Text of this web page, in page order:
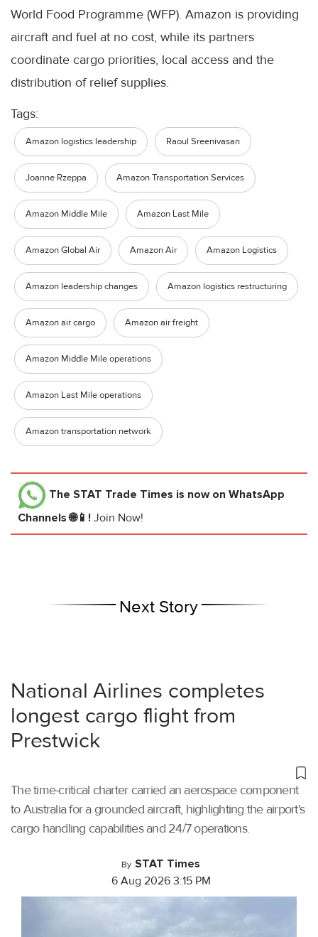
World Food Programme (WFP). Amazon is providing
aircraft and fuel at no cost, while its partners
coordinate cargo priorities, local access and the
distribution of relief supplies.
Tags:
Amazon logistics leadership Raoul Sreenivasan
Joanne Rzeppa Amazon Transportation Services
Amazon Middle Mile Amazon Last Mile
Amazon Global Air Amazon Air Amazon Logistics
Amazon leadership changes Amazon logistics restructuring
Amazon air cargo Amazon air freight
Amazon Middle Mile operations
Amazon Last Mile operations
Amazon transportation network
The STAT Trade Times is now on WhatsApp
Channels 🌐📱! Join Now!
Next Story
National Airlines completes
longest cargo flight from
Prestwick
The time-critical charter carried an aerospace component
to Australia for a grounded aircraft, highlighting the airport's
cargo handling capabilities and 24/7 operations.
By STAT Times
6 Aug 2026 3:15 PM